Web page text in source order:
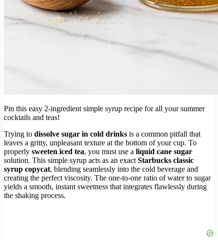
Pin this easy 2-ingredient simple syrup recipe for all your summer
cocktails and teas!
Trying to dissolve sugar in cold drinks is a common pitfall that
leaves a gritty, unpleasant texture at the bottom of your cup. To
properly sweeten iced tea, you must use a liquid cane sugar
solution. This simple syrup acts as an exact Starbucks classic
syrup copycat, blending seamlessly into the cold beverage and
creating the perfect viscosity. The one-to-one ratio of water to sugar
yields a smooth, instant sweetness that integrates flawlessly during
the shaking process.